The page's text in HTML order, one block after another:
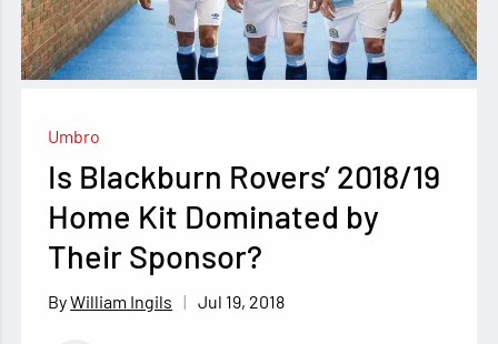
Umbro
Is Blackburn Rovers’ 2018/19
Home Kit Dominated by
Their Sponsor?
William Ingils Jul 19, 2018